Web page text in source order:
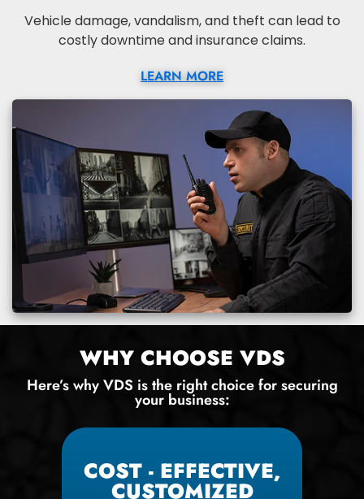
Vehicle damage, vandalism, and theft can lead to
costly downtime and insurance claims.
LEARN MORE
WHY CHOOSE VDS
Here’s why VDS is the right choice for securing
your business:
COST - EFFECTIVE,
CUSTOMIZED